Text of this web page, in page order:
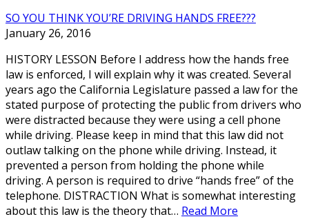
SO YOU THINK YOU’RE DRIVING HANDS FREE???
January 26, 2016
HISTORY LESSON Before I address how the hands free
law is enforced, I will explain why it was created. Several
years ago the California Legislature passed a law for the
stated purpose of protecting the public from drivers who
were distracted because they were using a cell phone
while driving. Please keep in mind that this law did not
outlaw talking on the phone while driving. Instead, it
prevented a person from holding the phone while
driving. A person is required to drive “hands free” of the
telephone. DISTRACTION What is somewhat interesting
about this law is the theory that… Read More